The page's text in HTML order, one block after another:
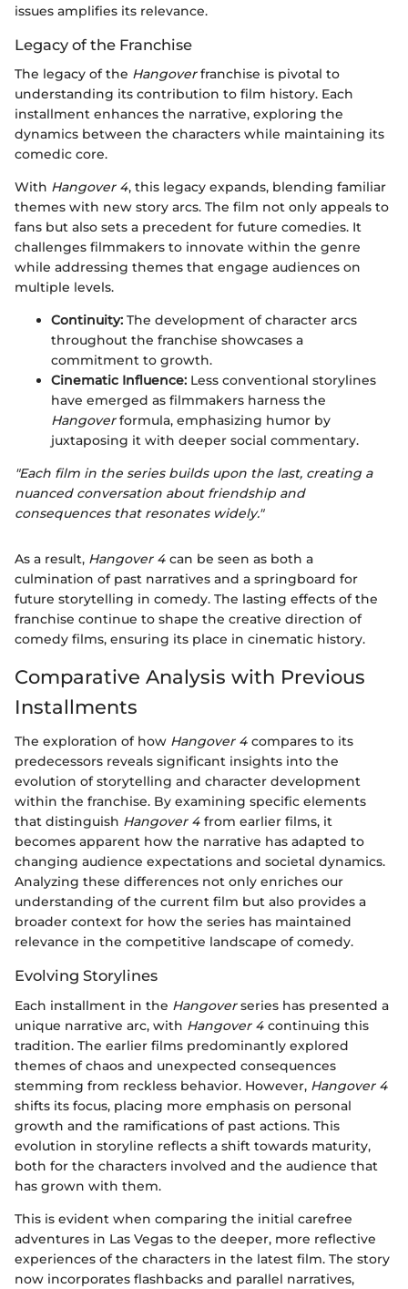
issues amplifies its relevance.
Legacy of the Franchise
The legacy of the Hangoverfranchise is pivotal to
understanding its contribution to film history. Each
installment enhances the narrative, exploring the
dynamics between the characters while maintaining its
comedic core.
With Hangover 4, this legacy expands, blending familiar
themes with new story arcs. The film not only appeals to
fans but also sets a precedent for future comedies. It
challenges filmmakers to innovate within the genre
while addressing themes that engage audiences on
multiple levels.
Continuity: The development of character arcs
throughout the franchise showcases a
commitment to growth.
Cinematic Influence: Less conventional storylines
have emerged as filmmakers harness the
Hangoverformula, emphasizing humor by
juxtaposing it with deeper social commentary.
"Each film in the series builds upon the last, creating a
nuanced conversation about friendship and
consequences that resonates widely."
As a result, Hangover 4 can be seen as both a
culmination of past narratives and a springboard for
future storytelling in comedy. The lasting effects of the
franchise continue to shape the creative direction of
comedy films, ensuring its place in cinematic history.
Comparative Analysis with Previous
Installments
The exploration of how Hangover 4 compares to its
predecessors reveals significant insights into the
evolution of storytelling and character development
within the franchise. By examining specific elements
that distinguish Hangover 4 from earlier films, it
becomes apparent how the narrative has adapted to
changing audience expectations and societal dynamics.
Analyzing these differences not only enriches our
understanding of the current film but also provides a
broader context for how the series has maintained
relevance in the competitive landscape of comedy.
Evolving Storylines
Each installment in the Hangoverseries has presented a
unique narrative arc, with Hangover 4 continuing this
tradition. The earlier films predominantly explored
themes of chaos and unexpected consequences
stemming from reckless behavior. However, Hangover 4
shifts its focus, placing more emphasis on personal
growth and the ramifications of past actions. This
evolution in storyline reflects a shift towards maturity,
both for the characters involved and the audience that
has grown with them.
This is evident when comparing the initial carefree
adventures in Las Vegas to the deeper, more reflective
experiences of the characters in the latest film. The story
now incorporates flashbacks and parallel narratives,